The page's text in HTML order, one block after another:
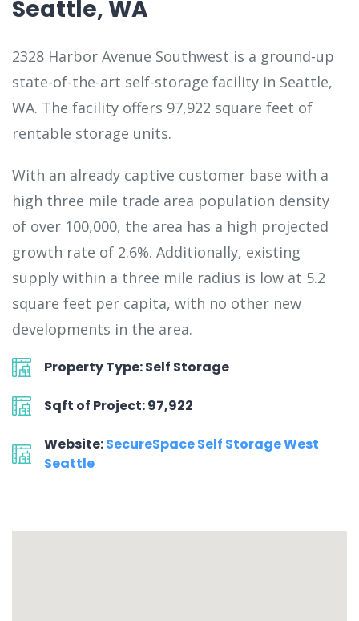
Seattle, WA
2328 Harbor Avenue Southwest is a ground-up
state-of-the-art self-storage facility in Seattle,
WA. The facility offers 97,922 square feet of
rentable storage units.
With an already captive customer base with a
high three mile trade area population density
of over 100,000, the area has a high projected
growth rate of 2.6%. Additionally, existing
supply within a three mile radius is low at 5.2
square feet per capita, with no other new
developments in the area.
Property Type: Self Storage
Sqft of Project: 97,922
Website:SecureSpace Self Storage West
Seattle